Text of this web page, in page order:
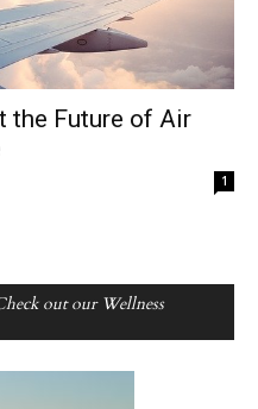
the Future of Air
1
out our Wellness